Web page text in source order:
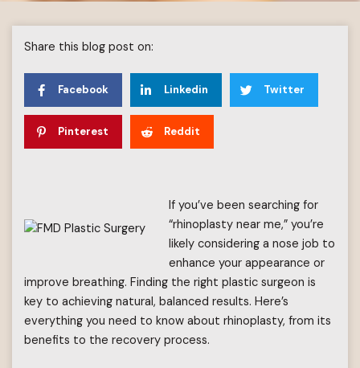
Share this blog post on:
Facebook Linkedin Twitter
Pinterest Reddit
If you’ve been searching for
“rhinoplasty near me,” you’re
likely considering a nose job to
enhance your appearance or
improve breathing. Finding the right plastic surgeon is
key to achieving natural, balanced results. Here’s
everything you need to know about rhinoplasty, from its
benefits to the recovery process.